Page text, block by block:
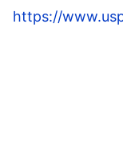
https://